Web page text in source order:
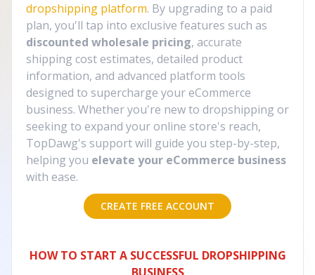
dropshipping platform. By upgrading to a paid
plan, you'll tap into exclusive features such as
discounted wholesale pricing, accurate
shipping cost estimates, detailed product
information, and advanced platform tools
designed to supercharge your eCommerce
business. Whether you're new to dropshipping or
seeking to expand your online store's reach,
TopDawg's support will guide you step-by-step,
helping you elevate your eCommerce business
with ease.
CREATE FREE ACCOUNT
HOW TO START A SUCCESSFUL DROPSHIPPING